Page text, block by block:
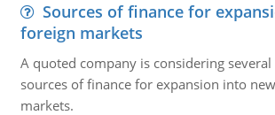
Sources of finance for
foreign markets
A quoted company is considering
sources of finance for expansion into
markets.